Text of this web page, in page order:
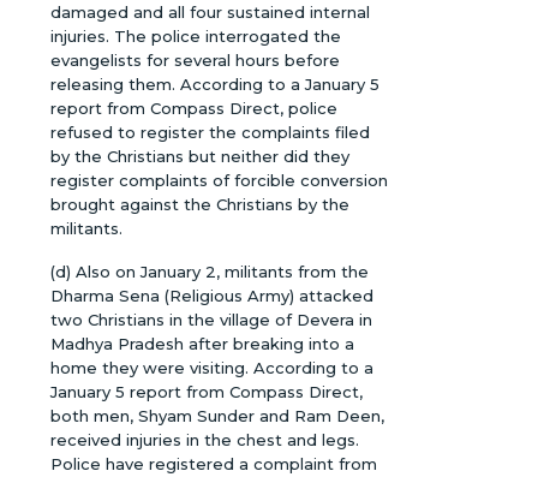
damaged and all four sustained internal
injuries. The police interrogated the
evangelists for several hours before
releasing them. According to a January 5
report from Compass Direct, police
refused to register the complaints filed
by the Christians but neither did they
register complaints of forcible conversion
brought against the Christians by the
militants.
(d) Also on January 2, militants from the
Dharma Sena (Religious Army) attacked
two Christians in the village of Devera in
Madhya Pradesh after breaking into a
home they were visiting. According to a
January 5 report from Compass Direct,
both men, Shyam Sunder and Ram Deen,
received injuries in the chest and legs.
Police have registered a complaint from